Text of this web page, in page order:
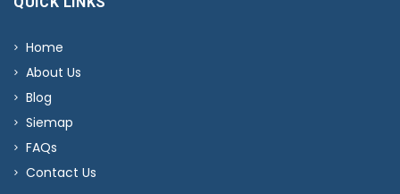
Home
About Us
Blog
Siemap
FAQs
Contact Us